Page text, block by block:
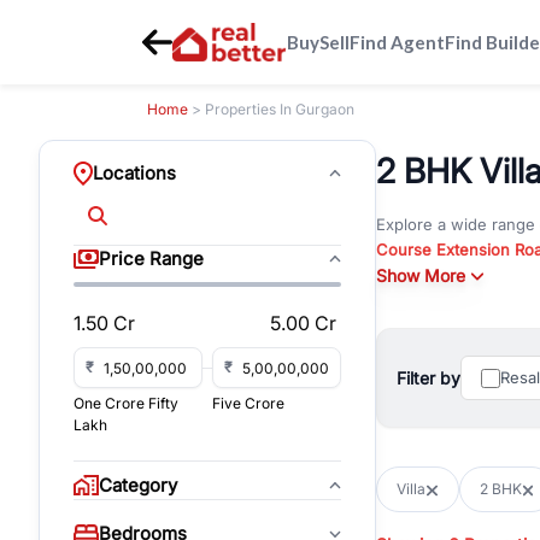
BuySellFind AgentFind
Home > Properties In Gurgaon
Locations
Price Range
1.50 Cr 5.00 Cr
₹
₹
One Crore Fifty
Lakh
Five Crore
Category
Bedrooms
2 BHK
Explore a wide range
Course Extension
Whether you are
You can also
immediate
with flexible leasing
All listings on
Show More
Filter by
Villa 2 BHK